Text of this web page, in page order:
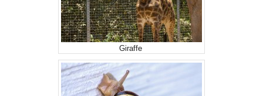
Giraffe